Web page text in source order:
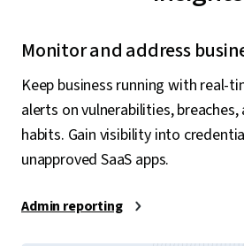
Monitor and address
Keep business running with real-
alerts on vulnerabilities,
habits. Gain visibility into
unapproved SaaS apps.
Admin reporting